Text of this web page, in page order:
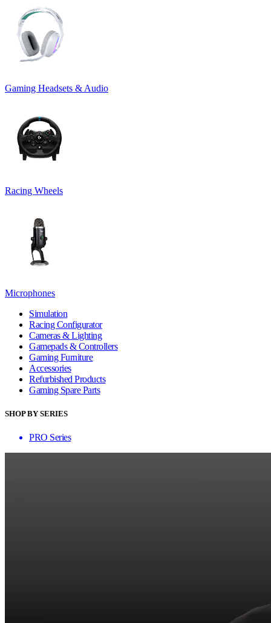
Gaming Headsets & Audio
Racing Wheels
Microphones
Simulation
Racing Configurator
Cameras & Lighting
Gamepads & Controllers
Gaming Furniture
Accessories
Refurbished Products
Gaming Spare Parts
SHOP BY SERIES
PRO Series